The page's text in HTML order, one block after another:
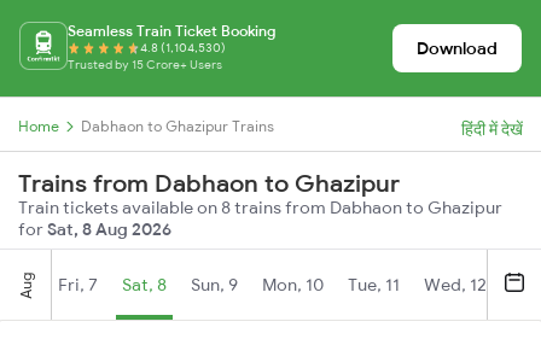
Seamless Train Ticket Booking
4.8 (1,104,530)
Trusted by 15 Crore+ Users
Download
Home Dabhaon to Ghazipur Trains हिंदी में देखें
Trains from Dabhaon to Ghazipur
Train tickets available on 8 trains from Dabhaon to Ghazipur
forSat, 8 Aug 2026
Aug Fri, 7 Sat, 8 Sun, 9 Mon, 10 Tue, 11 Wed, 12